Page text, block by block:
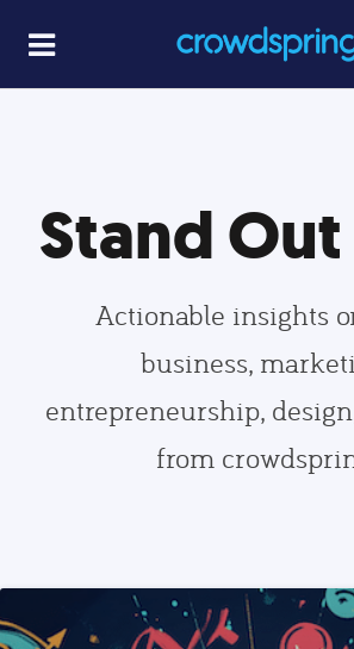
Stand
Actionable insights
business,
entrepreneurship,
from